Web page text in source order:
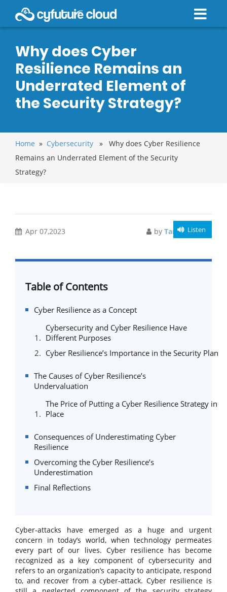
Why does Cyber
Resilience Remains an
Underrated Element of
the Security Strategy?
Home » Cybersecurity » Why does Cyber Resilience
Remains an Underrated Element of the Security
Strategy?
Apr 07,2023 by Taniya Sarkar
Listen
Table of Contents
Cyber Resilience as a Concept
Cybersecurity and Cyber Resilience Have
Different Purposes
Cyber Resilience’s Importance in the Security Plan
The Causes of Cyber Resilience’s
Undervaluation
The Price of Putting a Cyber Resilience Strategy in
Place
Consequences of Underestimating Cyber
Resilience
Overcoming the Cyber Resilience’s
Underestimation
Final Reflections
Cyber-attacks have emerged as a huge and urgent
concern in today’s world, when technology permeates
every part of our lives. Cyber resilience has become
recognized as a key component of cybersecurity and
refers to an organization’s capacity to anticipate, respond
to, and recover from a cyber-attack. Cyber resilience is